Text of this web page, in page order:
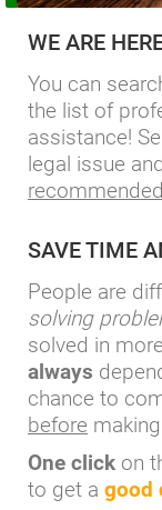
WE ARE
You can
the list of
assistance!
legal issue
recommended
SAVE TIME
People are
solving
solved in
always
chance to
before making
One click on
to get a good